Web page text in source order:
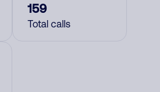
159
Total calls